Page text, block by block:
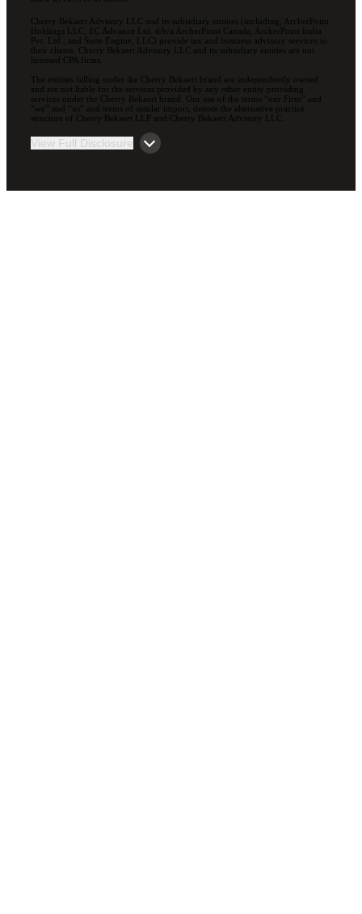
Cherry Bekaert Advisory LLC and its subsidiary entities (including, ArcherPoint
Holdings LLC; EC Advance Ltd. d/b/a ArcherPoint Canada; ArcherPoint India
Pvt. Ltd.; and Suite Engine, LLC) provide tax and business advisory services to
their clients. Cherry Bekaert Advisory LLC and its subsidiary entities are not
licensed CPA firms.
The entities falling under the Cherry Bekaert brand are independently owned
and are not liable for the services provided by any other entity providing
services under the Cherry Bekaert brand. Our use of the terms “our Firm” and
“we” and “us” and terms of similar import, denote the alternative practice
structure of Cherry Bekaert LLP and Cherry Bekaert Advisory LLC.
View Full Disclosure